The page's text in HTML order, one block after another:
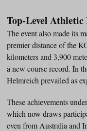
Top-Level Athletic
The event also made its
premier distance of the
kilometers and 3,900
a new course record. In
Helmreich prevailed as
These achievements
which now draws
even from Australia and